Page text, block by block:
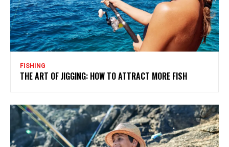
FISHING
THE ART OF JIGGING: HOW TO ATTRACT MORE FISH